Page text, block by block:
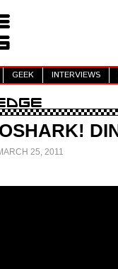
GEEK INTERVIEWS
25, 2011